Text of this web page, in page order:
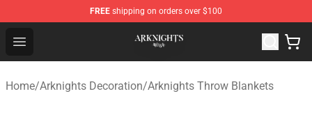
FREE shipping on orders over $100
Open menu
Arknights Shop - Official Arknights Merchandise Store
Home/Arknights Decoration/Arknights Throw Blankets